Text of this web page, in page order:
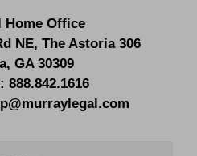
Home Office
NE, The Astoria 306
, GA 30309
888.842.1616